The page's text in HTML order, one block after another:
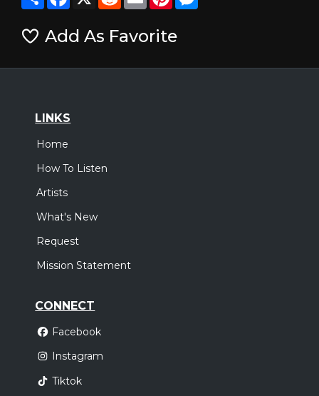
Add As Favorite
LINKS
Home
How To Listen
Artists
What's New
Request
Mission Statement
CONNECT
Facebook
Instagram
Tiktok